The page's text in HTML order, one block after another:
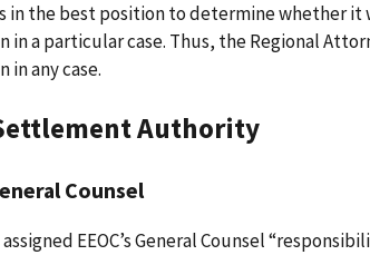
in the best position to determine whether
in a particular case. Thus, the Regional
in any case.
Authority
Counsel
assigned EEOC’s General Counsel